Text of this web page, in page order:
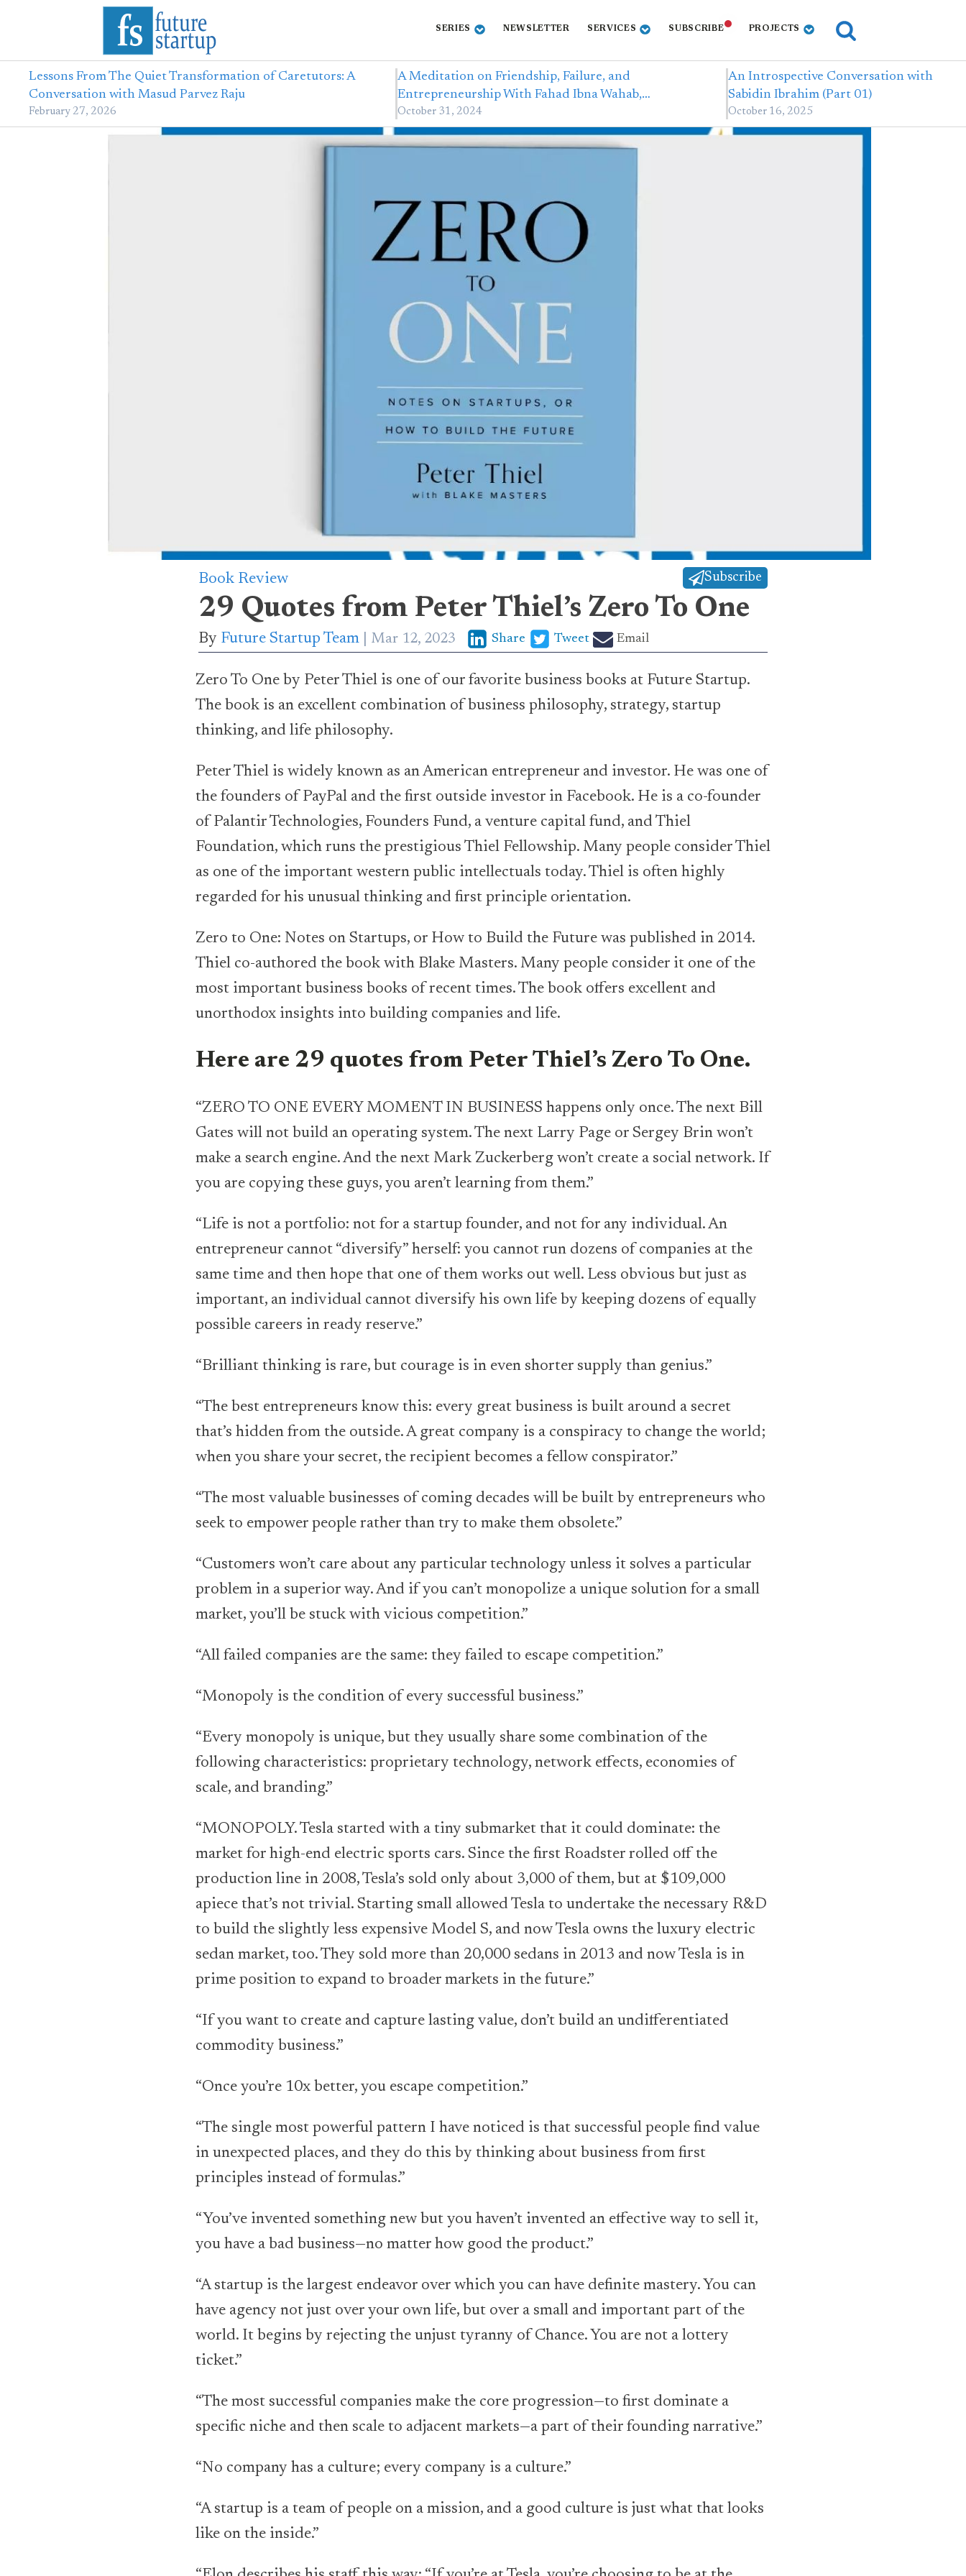
SERIES NEWSLETTER SERVICES SUBSCRIBE PROJECTS
Lessons From The Quiet Transformation of Caretutors: A
Conversation with Masud Parvez Raju
February 27, 2026
A Meditation on Friendship, Failure, and
Entrepreneurship With Fahad Ibna Wahab,…
October 31, 2024
An Introspective Conversation with
Sabidin Ibrahim (Part 01)
October 16, 2025
Book Review Subscribe
29 Quotes from Peter Thiel’s Zero To One
By Future Startup Team Mar 12, 2023 Share Tweet Email
Zero To One by Peter Thiel is one of our favorite business books at Future Startup.
The book is an excellent combination of business philosophy, strategy, startup
thinking, and life philosophy.
Peter Thiel is widely known as an American entrepreneur and investor. He was one of
the founders of PayPal and the first outside investor in Facebook. He is a co-founder
of Palantir Technologies, Founders Fund, a venture capital fund, and Thiel
Foundation, which runs the prestigious Thiel Fellowship. Many people consider Thiel
as one of the important western public intellectuals today. Thiel is often highly
regarded for his unusual thinking and first principle orientation.
Zero to One: Notes on Startups, or How to Build the Future was published in 2014.
Thiel co-authored the book with Blake Masters. Many people consider it one of the
most important business books of recent times. The book offers excellent and
unorthodox insights into building companies and life.
Here are 29 quotes from Peter Thiel’s Zero To One.
“ZERO TO ONE EVERY MOMENT IN BUSINESS happens only once. The next Bill
Gates will not build an operating system. The next Larry Page or Sergey Brin won’t
make a search engine. And the next Mark Zuckerberg won’t create a social network. If
you are copying these guys, you aren’t learning from them.”
“Life is not a portfolio: not for a startup founder, and not for any individual. An
entrepreneur cannot “diversify” herself: you cannot run dozens of companies at the
same time and then hope that one of them works out well. Less obvious but just as
important, an individual cannot diversify his own life by keeping dozens of equally
possible careers in ready reserve.”
“Brilliant thinking is rare, but courage is in even shorter supply than genius.”
“The best entrepreneurs know this: every great business is built around a secret
that’s hidden from the outside. A great company is a conspiracy to change the world;
when you share your secret, the recipient becomes a fellow conspirator.”
“The most valuable businesses of coming decades will be built by entrepreneurs who
seek to empower people rather than try to make them obsolete.”
“Customers won’t care about any particular technology unless it solves a particular
problem in a superior way. And if you can’t monopolize a unique solution for a small
market, you’ll be stuck with vicious competition.”
“All failed companies are the same: they failed to escape competition.”
“Monopoly is the condition of every successful business.”
“Every monopoly is unique, but they usually share some combination of the
following characteristics: proprietary technology, network effects, economies of
scale, and branding.”
“MONOPOLY. Tesla started with a tiny submarket that it could dominate: the
market for high-end electric sports cars. Since the first Roadster rolled off the
production line in 2008, Tesla’s sold only about 3,000 of them, but at $109,000
apiece that’s not trivial. Starting small allowed Tesla to undertake the necessary R&D
to build the slightly less expensive Model S, and now Tesla owns the luxury electric
sedan market, too. They sold more than 20,000 sedans in 2013 and now Tesla is in
prime position to expand to broader markets in the future.”
“If you want to create and capture lasting value, don’t build an undifferentiated
commodity business.”
“Once you’re 10x better, you escape competition.”
“The single most powerful pattern I have noticed is that successful people find value
in unexpected places, and they do this by thinking about business from first
principles instead of formulas.”
“You’ve invented something new but you haven’t invented an effective way to sell it,
you have a bad business—no matter how good the product.”
“A startup is the largest endeavor over which you can have definite mastery. You can
have agency not just over your own life, but over a small and important part of the
world. It begins by rejecting the unjust tyranny of Chance. You are not a lottery
ticket.”
“The most successful companies make the core progression—to first dominate a
specific niche and then scale to adjacent markets—a part of their founding narrative.”
“No company has a culture; every company is a culture.”
“A startup is a team of people on a mission, and a good culture is just what that looks
like on the inside.”